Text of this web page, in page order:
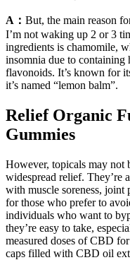
A： But, the main reason
I’m not waking up 2 or 3
ingredients is chamomile,
insomnia due to containing
flavonoids. It’s known for
it’s named “lemon balm”.
Relief Organic
Gummies
However, topicals may not
widespread relief. They’re
with muscle soreness, joint
for those who prefer to
individuals who want to
they’re easy to take,
measured doses of CBD
caps filled with CBD oil